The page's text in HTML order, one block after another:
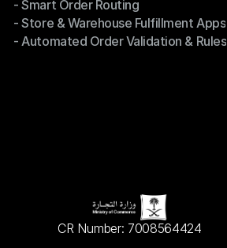
- Omnichannel Order Sync
- Smart Order Routing
- Smart Order Routing
- Store & Warehouse Fulfillment Apps
- Store & Warehouse Fulfillment Apps
- Automated Order Validation & Rules
CR Number: 7008564424